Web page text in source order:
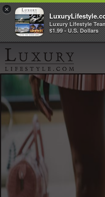
‹
×
Luxury Lifestyle
$1.99 - U.S. Dollars